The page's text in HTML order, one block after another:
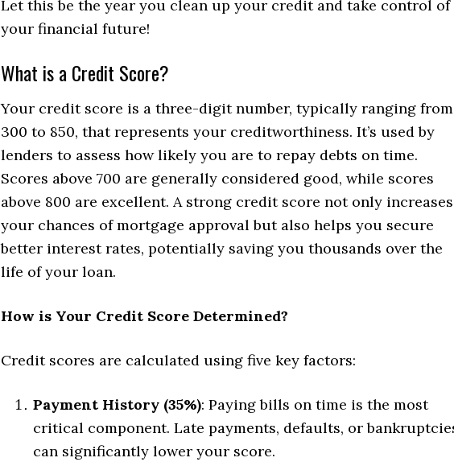
Let this be the year you clean up your credit and take control of
your financial future!
What is a Credit Score?
Your credit score is a three-digit number, typically ranging from
300 to 850, that represents your creditworthiness. It’s used by
lenders to assess how likely you are to repay debts on time.
Scores above 700 are generally considered good, while scores
above 800 are excellent. A strong credit score not only increases
your chances of mortgage approval but also helps you secure
better interest rates, potentially saving you thousands over the
life of your loan.
How is Your Credit Score Determined?
Credit scores are calculated using five key factors:
Payment History (35%): Paying bills on time is the most
critical component. Late payments, defaults, or
can significantly lower your score.